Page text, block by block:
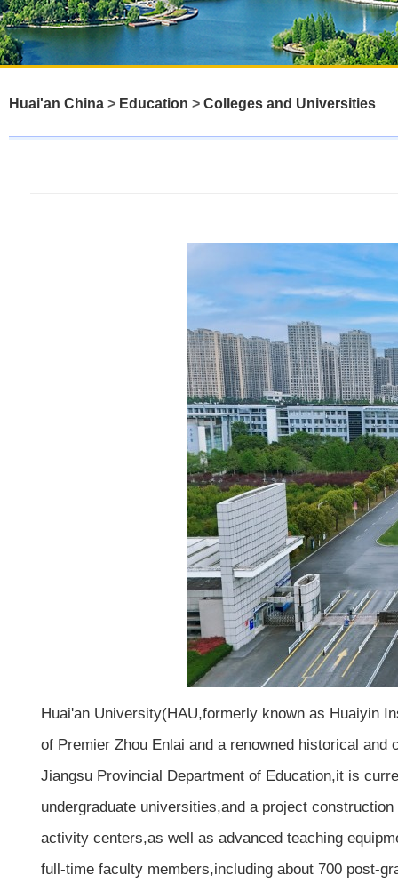
Huai'an China > Education > Colleges and Universities
Huai'an University(HAU,formerly known as Huaiyin
of Premier Zhou Enlai and a renowned historical
Jiangsu Provincial Department of Education,it is
undergraduate universities,and a project
activity centers,as well as advanced teaching
full-time faculty members,including about 700 post-